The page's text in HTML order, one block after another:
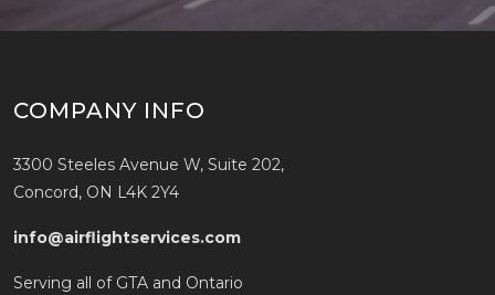
COMPANY INFO
3300 Steeles Avenue W, Suite 202,
Concord, ON L4K 2Y4
info@airflightservices.com
Serving all of GTA and Ontario